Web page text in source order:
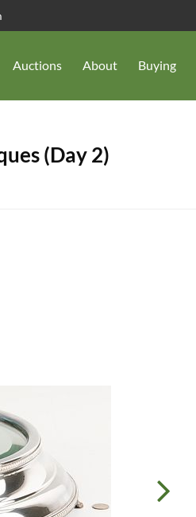
Auctions About Buying
(Day 2)